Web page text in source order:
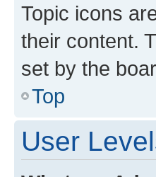
Topic icons
their content.
set by the
Top
User